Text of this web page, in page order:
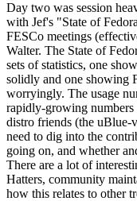
Day two was session
with Jef's "State of
FESCo meetings
Walter. The State of
sets of statistics, one
solidly and one showing
worryingly. The usage
rapidly-growing
distro friends (the uBlue-
need to dig into the
going on, and whether
There are a lot of
Hatters, community
how this relates to other